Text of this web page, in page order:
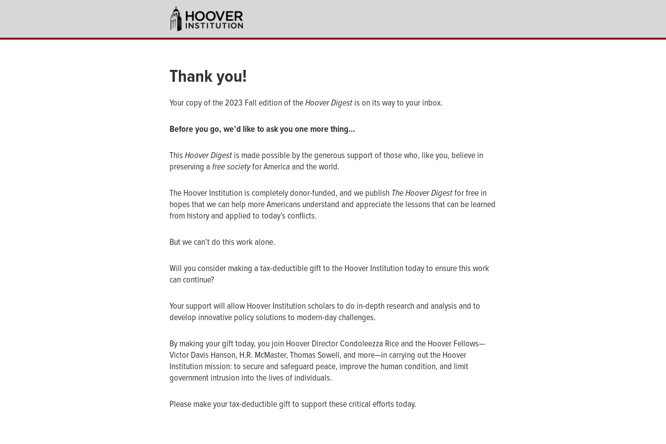
content
Thank you!
Your copy of the 2023 Fall edition of theHoover Digest is on its way to your inbox.
Before you go, we’d like to ask you one more thing…
ThisHoover Digest is made possible by the generous support of those who, like you, believe in
preserving a free societyfor America and the world.
The Hoover Institution is completely donor-funded, and we publish The Hoover Digestfor free in
hopes that we can help more Americans understand and appreciate the lessons that can be learned
from history and applied to today’s conflicts.
But we can’t do this work alone.
Will you consider making a tax-deductible gift to the Hoover Institution today to ensure this work
can continue?
Your support will allow Hoover Institution scholars to do in-depth research and analysis and to
develop innovative policy solutions to modern-day challenges.
By making your gift today, you join Hoover Director Condoleezza Rice and the Hoover Fellows—
Victor Davis Hanson, H.R. McMaster, Thomas Sowell, and more—in carrying out the Hoover
Institution mission: to secure and safeguard peace, improve the human condition, and limit
government intrusion into the lives of individuals.
Please make your tax-deductible gift to support these critical efforts today.